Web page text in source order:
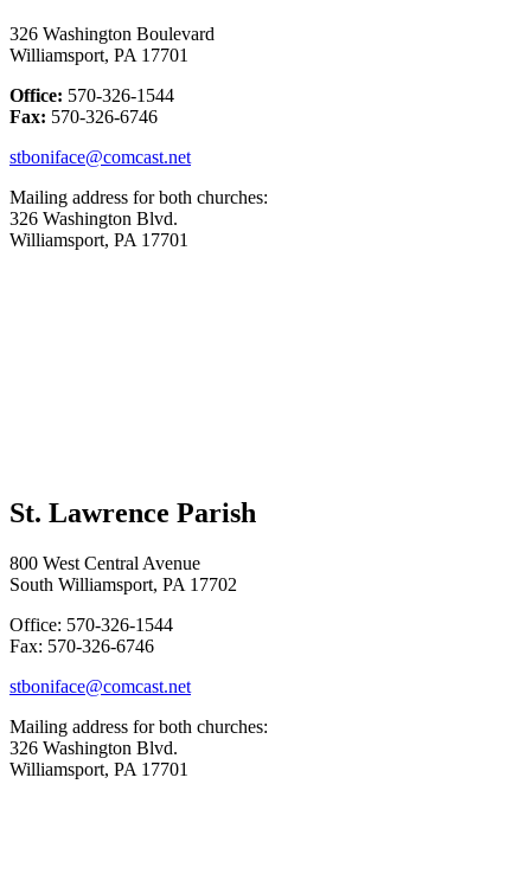
326 Washington Boulevard
Williamsport, PA 17701
Office: 570-326-1544
Fax: 570-326-6746
stboniface@comcast.net
Mailing address for both churches:
326 Washington Blvd.
Williamsport, PA 17701
St. Lawrence Parish
800 West Central Avenue
South Williamsport, PA 17702
Office: 570-326-1544
Fax: 570-326-6746
stboniface@comcast.net
Mailing address for both churches:
326 Washington Blvd.
Williamsport, PA 17701